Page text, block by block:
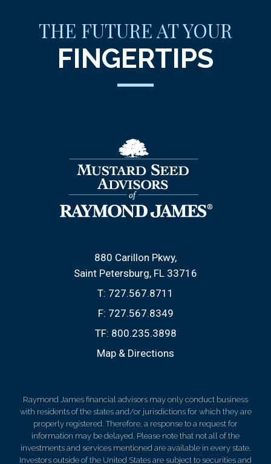
THE FUTURE AT YOUR
FINGERTIPS
880 Carillon Pkwy
Saint Petersburg, FL 33716
T: 727.567.8711
F: 727.567.8349
TF: 800.235.3898
Map & Directions
Raymond James financial advisors may only conduct business
with residents of the states and/or jurisdictions for which they are
properly registered. Therefore, a response to a request for
information may be delayed. Please note that not all of the
investments and services mentioned are available in every state.
Investors outside of the United States are subject to securities and